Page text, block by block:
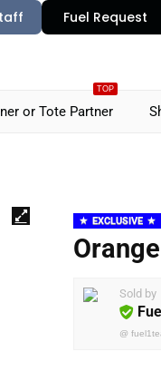
Fuel Request
TOP
or Tote Partner
EXCLUSIVE
Sold by
@